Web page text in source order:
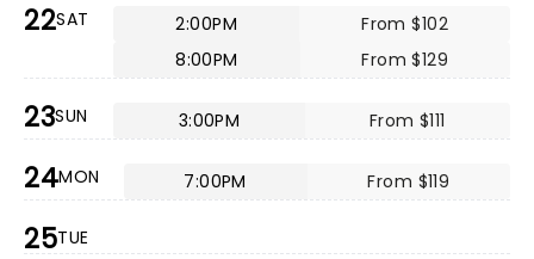
22SAT 2:00PM
From $102
8:00PM
From $129
23SUN 3:00PM From $111
24MON 7:00PM From $119
25TUE